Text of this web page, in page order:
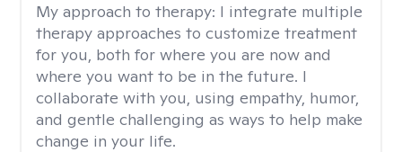
My approach to therapy: I integrate multiple
therapy approaches to customize treatment
for you, both for where you are now and
where you want to be in the future. I
collaborate with you, using empathy, humor,
and gentle challenging as ways to help make
change in your life.